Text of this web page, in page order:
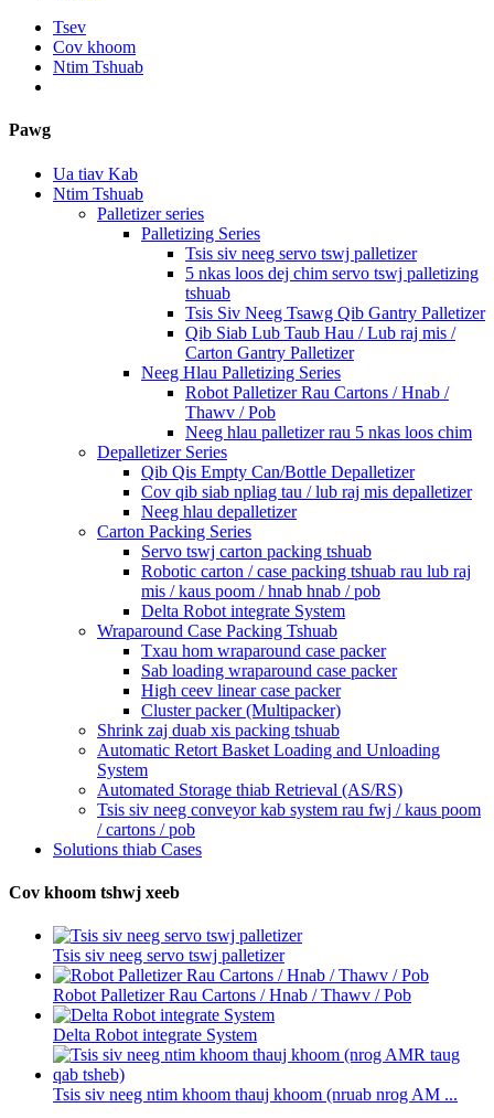
Tsev
Cov khoom
Ntim Tshuab
Pawg
Ua tiav Kab
Ntim Tshuab
Palletizer series
Palletizing Series
Tsis siv neeg servo tswj palletizer
5 nkas loos dej chim servo tswj palletizing
tshuab
Tsis Siv Neeg Tsawg Qib Gantry Palletizer
Qib Siab Lub Taub Hau / Lub raj mis /
Carton Gantry Palletizer
Neeg Hlau Palletizing Series
Robot Palletizer Rau Cartons / Hnab /
Thawv / Pob
Neeg hlau palletizer rau 5 nkas loos chim
Depalletizer Series
Qib Qis Empty Can/Bottle Depalletizer
Cov qib siab npliag tau / lub raj mis depalletizer
Neeg hlau depalletizer
Carton Packing Series
Servo tswj carton packing tshuab
Robotic carton / case packing tshuab rau lub raj
mis / kaus poom / hnab hnab / pob
Delta Robot integrate System
Wraparound Case Packing Tshuab
Txau hom wraparound case packer
Sab loading wraparound case packer
High ceev linear case packer
Cluster packer (Multipacker)
Shrink zaj duab xis packing tshuab
Automatic Retort Basket Loading and Unloading
System
Automated Storage thiab Retrieval (AS/RS)
Tsis siv neeg conveyor kab system rau fwj / kaus poom
/ cartons / pob
Solutions thiab Cases
Cov khoom tshwj xeeb
Tsis siv neeg servo tswj palletizer
Robot Palletizer Rau Cartons / Hnab / Thawv / Pob
Delta Robot integrate System
Tsis siv neeg ntim khoom thauj khoom (nruab nrog AM ...